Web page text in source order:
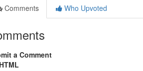
Comments
Who Upvoted
a Comment